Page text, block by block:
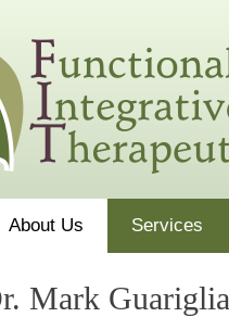
treats the whole patient
About Us Services
Mark Guariglia